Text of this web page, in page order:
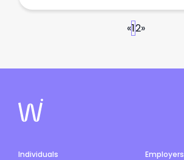
«12»
Individuals
Employers